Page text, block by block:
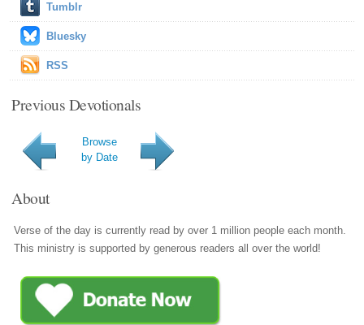
Tumblr
Bluesky
RSS
Previous Devotionals
Browse
by Date
About
Verse of the day is currently read by over 1 million people each month.
This ministry is supported by generous readers all over the world!